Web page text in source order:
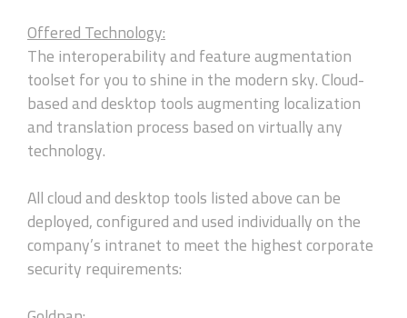
Offered Technology:
The interoperability and feature augmentation
toolset for you to shine in the modern sky. Cloud-
based and desktop tools augmenting localization
and translation process based on virtually any
technology.
All cloud and desktop tools listed above can be
deployed, configured and used individually on the
company’s intranet to meet the highest corporate
security requirements: